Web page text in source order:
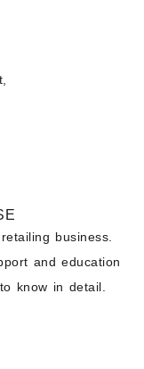
business.
and education
know in detail.